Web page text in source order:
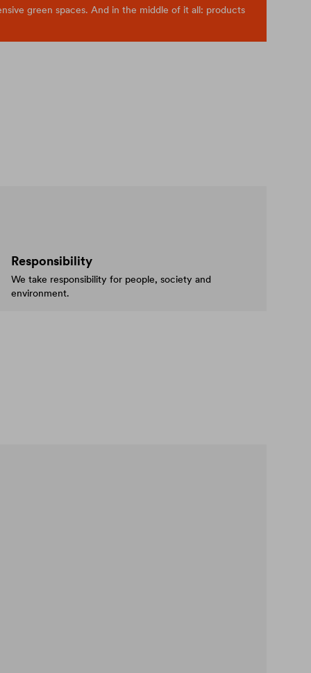
green spaces. And in the middle of it all: products
Responsibility
We take responsibility for people, society and
environment.